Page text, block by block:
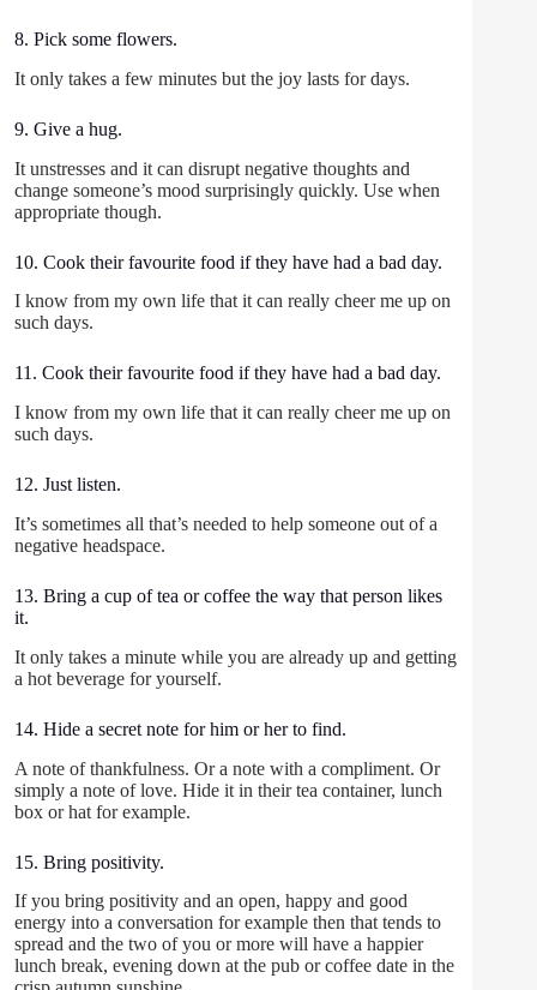
8. Pick some flowers.
It only takes a few minutes but the joy lasts for days.
9. Give a hug.
It unstresses and it can disrupt negative thoughts and
change someone’s mood surprisingly quickly. Use when
appropriate though.
10. Cook their favourite food if they have had a bad day.
I know from my own life that it can really cheer me up on
such days.
11. Cook their favourite food if they have had a bad day.
I know from my own life that it can really cheer me up on
such days.
12. Just listen.
It’s sometimes all that’s needed to help someone out of a
negative headspace.
13. Bring a cup of tea or coffee the way that person likes
it.
It only takes a minute while you are already up and getting
a hot beverage for yourself.
14. Hide a secret note for him or her to find.
A note of thankfulness. Or a note with a compliment. Or
simply a note of love. Hide it in their tea container, lunch
box or hat for example.
15. Bring positivity.
If you bring positivity and an open, happy and good
energy into a conversation for example then that tends to
spread and the two of you or more will have a happier
lunch break, evening down at the pub or coffee date in the